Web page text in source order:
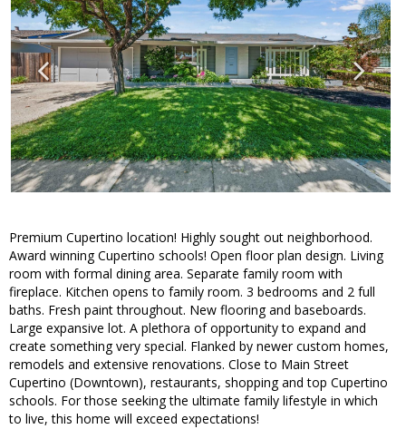
Premium Cupertino location! Highly sought out neighborhood.
Award winning Cupertino schools! Open floor plan design. Living
room with formal dining area. Separate family room with
fireplace. Kitchen opens to family room. 3 bedrooms and 2 full
baths. Fresh paint throughout. New flooring and baseboards.
Large expansive lot. A plethora of opportunity to expand and
create something very special. Flanked by newer custom homes,
remodels and extensive renovations. Close to Main Street
Cupertino (Downtown), restaurants, shopping and top Cupertino
schools. For those seeking the ultimate family lifestyle in which
to live, this home will exceed expectations!